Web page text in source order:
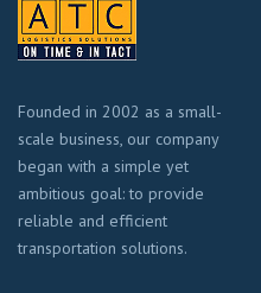
Founded in 2002 as a small-
scale business, our company
began with a simple yet
ambitious goal: to provide
reliable and efficient
transportation solutions.